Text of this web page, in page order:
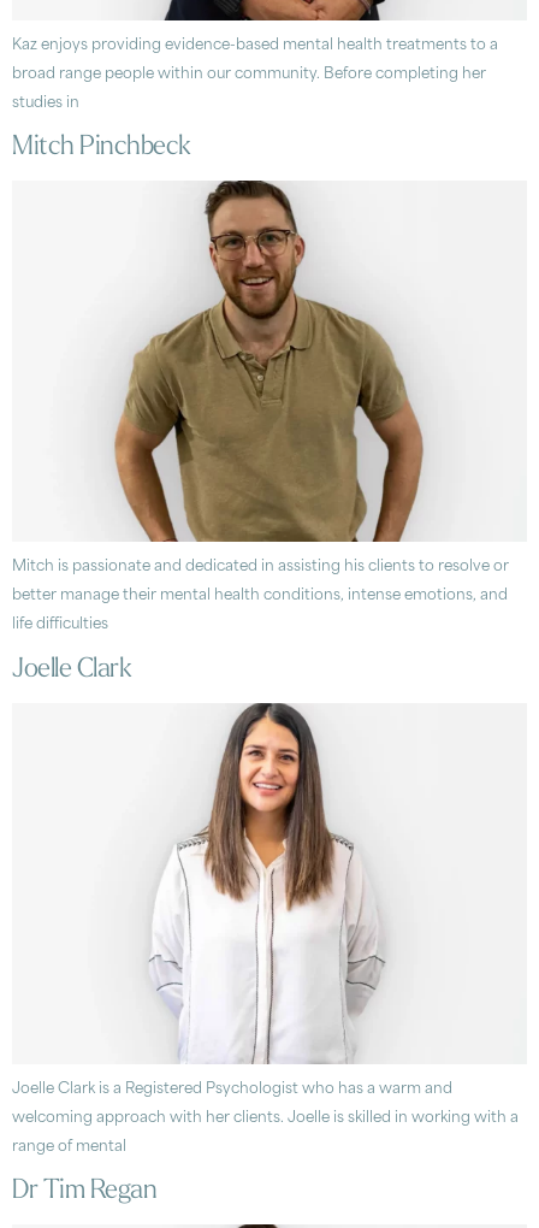
Kaz enjoys providing evidence-based mental health treatments to a
broad range people within our community. Before completing her
studies in
Mitch Pinchbeck
Mitch is passionate and dedicated in assisting his clients to resolve or
better manage their mental health conditions, intense emotions, and
life difficulties
Joelle Clark
Joelle Clark is a Registered Psychologist who has a warm and
welcoming approach with her clients. Joelle is skilled in working with a
range of mental
Dr Tim Regan